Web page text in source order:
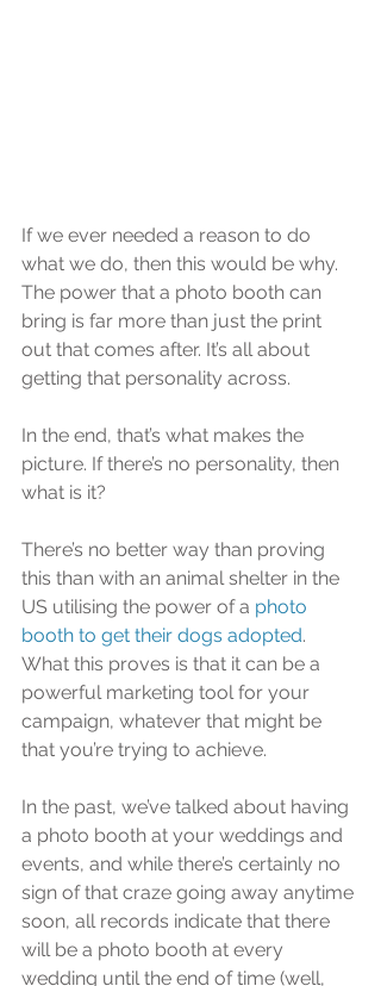
If we ever needed a reason to do
what we do, then this would be why.
The power that a photo booth can
bring is far more than just the print
out that comes after. It’s all about
getting that personality across.
In the end, that’s what makes the
picture. If there’s no personality, then
what is it?
There’s no better way than proving
this than with an animal shelter in the
US utilising the power of a photo
booth to get their dogs adopted.
What this proves is that it can be a
powerful marketing tool for your
campaign, whatever that might be
that you’re trying to achieve.
In the past, we’ve talked about having
a photo booth at your weddings and
events, and while there’s certainly no
sign of that craze going away anytime
soon, all records indicate that there
will be a photo booth at every
wedding until the end of time (well,